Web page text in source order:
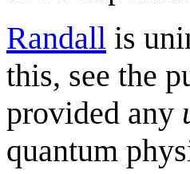
Randall is
this, see the
provided any
quantum